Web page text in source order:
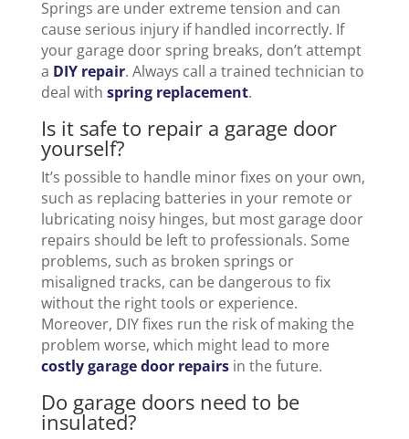
Springs are under extreme tension and can
cause serious injury if handled incorrectly. If
your garage door spring breaks, don’t attempt
a DIY repair. Always call a trained technician to
deal with spring replacement.
Is it safe to repair a garage door
yourself?
It’s possible to handle minor fixes on your own,
such as replacing batteries in your remote or
lubricating noisy hinges, but most garage door
repairs should be left to professionals. Some
problems, such as broken springs or
misaligned tracks, can be dangerous to fix
without the right tools or experience.
Moreover, DIY fixes run the risk of making the
problem worse, which might lead to more
costly garage door repairsin the future.
Do garage doors need to be
insulated?